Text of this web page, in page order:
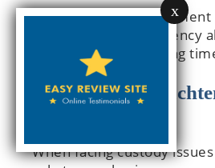
x
These platforms document
and provide transparency
drop-off, and parenting
How Cooper
When facing custody